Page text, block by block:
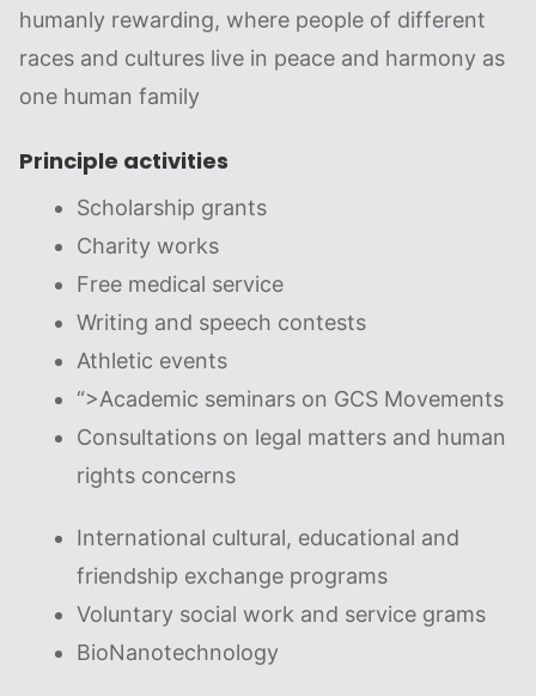
humanly rewarding, where people of different
races and cultures live in peace and harmony as
one human family
Principle activities
Scholarship grants
Charity works
Free medical service
Writing and speech contests
Athletic events
“>Academic seminars on GCS Movements
Consultations on legal matters and human
rights concerns
International cultural, educational and
friendship exchange programs
Voluntary social work and service grams
BioNanotechnology